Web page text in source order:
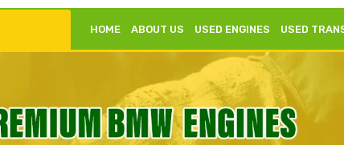
HOME ABOUT US USED ENGINES USED